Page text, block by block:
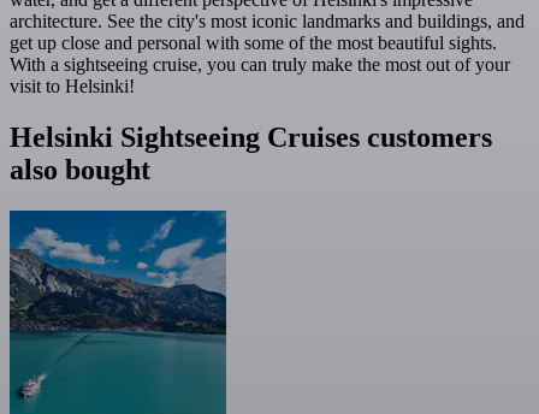
architecture. See the city's most iconic landmarks and buildings, and
get up close and personal with some of the most beautiful sights.
With a sightseeing cruise, you can truly make the most out of your
visit to Helsinki!
Helsinki Sightseeing Cruises customers
also bought